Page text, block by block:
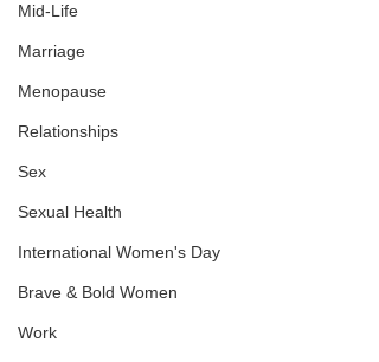
Mid-Life
Marriage
Menopause
Relationships
Sex
Sexual Health
International Women's Day
Brave & Bold Women
Work